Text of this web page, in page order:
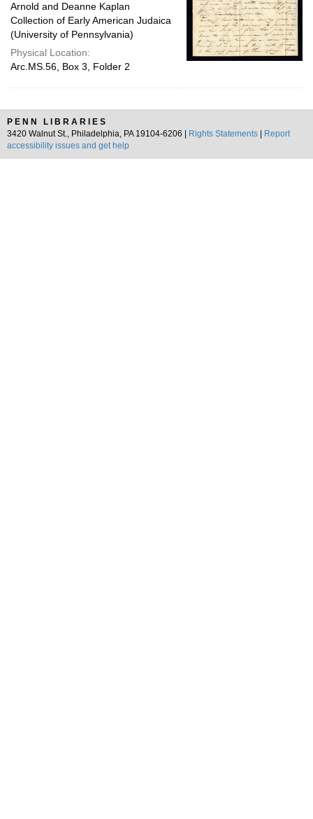
Arnold and Deanne Kaplan
Collection of Early American Judaica
(University of Pennsylvania)
Physical Location:
Arc.MS.56, Box 3, Folder 2
PENN LIBRARIES
3420 Walnut St., Philadelphia, PA 19104-6206 |
Rights Statements
Report
accessibility issues and get help